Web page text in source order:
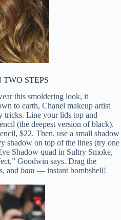
TWO STEPS
this smoldering look, it
to earth, Chanel makeup artist
tricks. Line your lids top and
(the deepest version of black).
$22. Then, use a small shadow
shadow on top of the lines (try one
Shadow quad in Sultry Smoke,
Goodwin says. Drag the
and bam — instant bombshell!